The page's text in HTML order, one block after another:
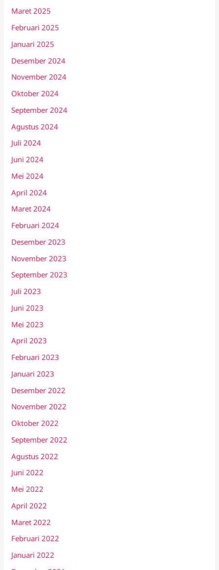
Maret 2025
Februari 2025
Januari 2025
Desember 2024
November 2024
Oktober 2024
September 2024
Agustus 2024
Juli 2024
Juni 2024
Mei 2024
April 2024
Maret 2024
Februari 2024
Desember 2023
November 2023
September 2023
Juli 2023
Juni 2023
Mei 2023
April 2023
Februari 2023
Januari 2023
Desember 2022
November 2022
Oktober 2022
September 2022
Agustus 2022
Juni 2022
Mei 2022
April 2022
Maret 2022
Februari 2022
Januari 2022